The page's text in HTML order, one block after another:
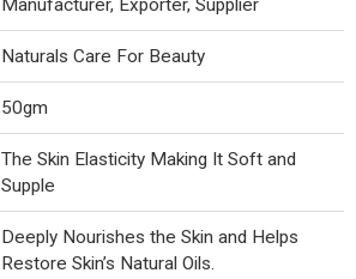
Manufacturer, Exporter, Supplier
Naturals Care For Beauty
50gm
The Skin Elasticity Making It Soft and
Supple
Deeply Nourishes the Skin and Helps
Restore Skin’s Natural Oils.